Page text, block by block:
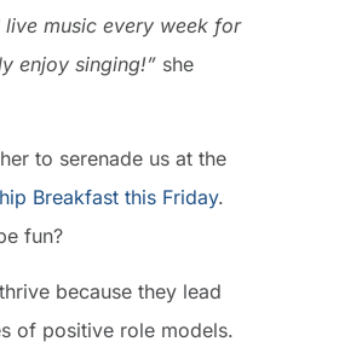
music every week for
enjoy singing!” she
to serenade us at the
Breakfast this Friday.
fun?
because they lead
of positive role models.